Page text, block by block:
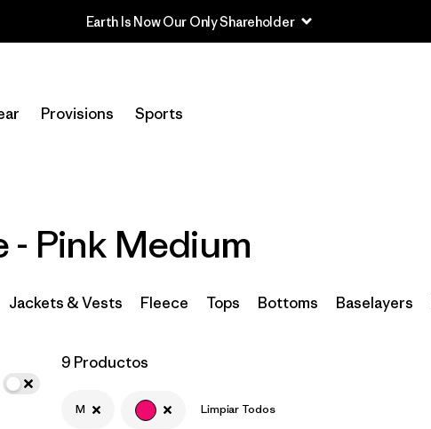
Earth Is Now Our Only Shareholder
Provisions Sports
Selecciona una tienda
Filtrar por
Size
Filtrar por
Fit
Filtrar por
Features
- Pink Medium
Jackets & Vests Fleece Tops Bottoms Baselayers
9 Productos
M Limpiar Todos